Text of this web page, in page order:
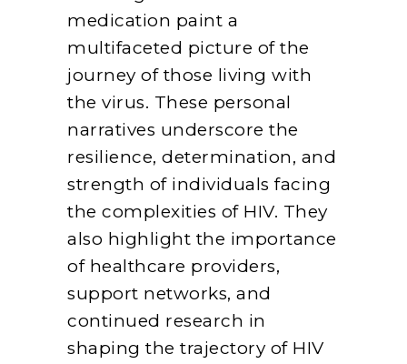
medication paint a
multifaceted picture of the
journey of those living with
the virus. These personal
narratives underscore the
resilience, determination, and
strength of individuals facing
the complexities of HIV. They
also highlight the importance
of healthcare providers,
support networks, and
continued research in
shaping the trajectory of HIV